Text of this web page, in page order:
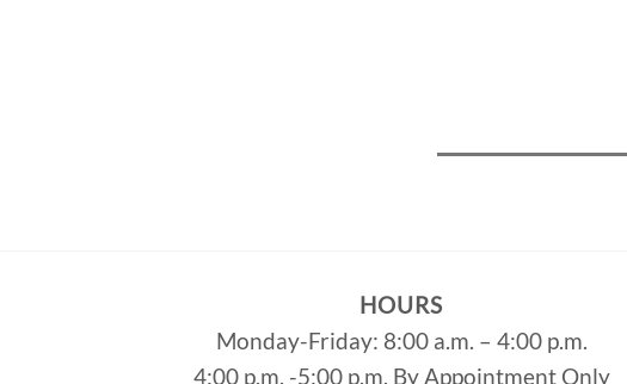
HOURS
Monday-Friday: 8:00 a.m. – 4:00 p.m.
4:00 p.m. -5:00 p.m. By Appointment Only